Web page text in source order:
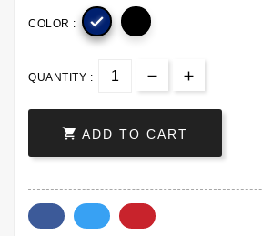
COLOR : 
QUANTITY :
 ADD TO CART